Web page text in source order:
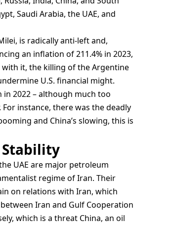
Saudi Arabia, the UAE, and
is radically anti-left and,
an inflation of 211.4% in 2023,
it, the killing of the Argentine
U.S. financial might.
in 2022 – although much too
For instance, there was the deadly
and China’s slowing, this is
Stability
UAE are major petroleum
regime of Iran. Their
on relations with Iran, which
Iran and Gulf Cooperation
which is a threat China, an oil